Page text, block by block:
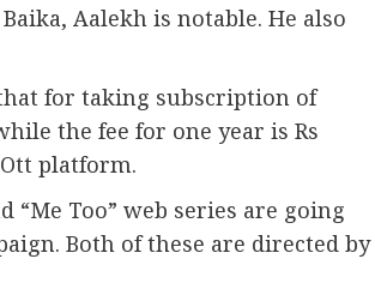
Aalekh is notable. He also
for taking subscription of
the fee for one year is Rs
platform.
Too” web series are going
Both of these are directed by